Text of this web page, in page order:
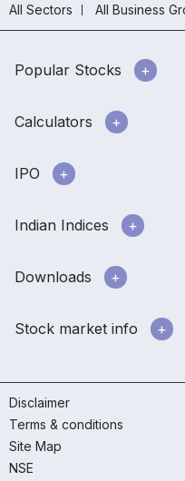
All Sectors
All Business
Popular Stocks
Calculators
IPO
Indian Indices
Downloads
Stock market info
Disclaimer
Terms & conditions
Site Map
NSE